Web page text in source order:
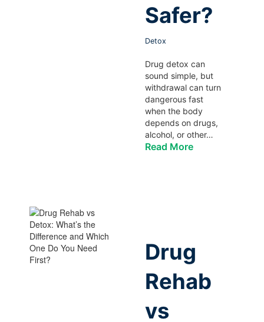
Safer?
Detox
Drug detox can
sound simple, but
withdrawal can turn
dangerous fast
when the body
depends on drugs,
alcohol, or other…
Read More
Drug
Rehab
vs